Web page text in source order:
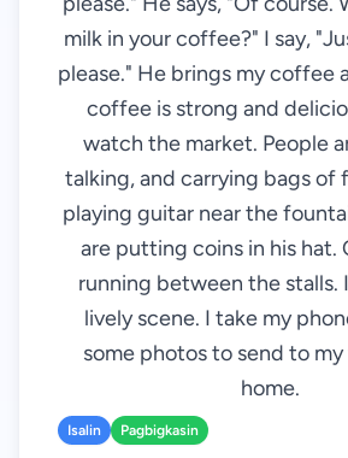
milk in your coffee?" I say,
please." He brings my coffee
coffee is strong and
watch the market. People
talking, and carrying bags of
playing guitar near the
are putting coins in his hat.
running between the stalls.
lively scene. I take my
some photos to send to
home.
Isalin Pagbigkasin